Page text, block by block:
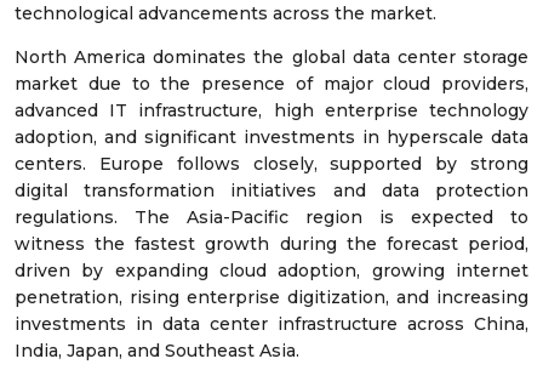
technological advancements across the market.
North America dominates the global data center storage
market due to the presence of major cloud providers,
advanced IT infrastructure, high enterprise technology
adoption, and significant investments in hyperscale data
centers. Europe follows closely, supported by strong
digital transformation initiatives and data protection
regulations. The Asia-Pacific region is expected to
witness the fastest growth during the forecast period,
driven by expanding cloud adoption, growing internet
penetration, rising enterprise digitization, and increasing
investments in data center infrastructure across China,
India, Japan, and Southeast Asia.